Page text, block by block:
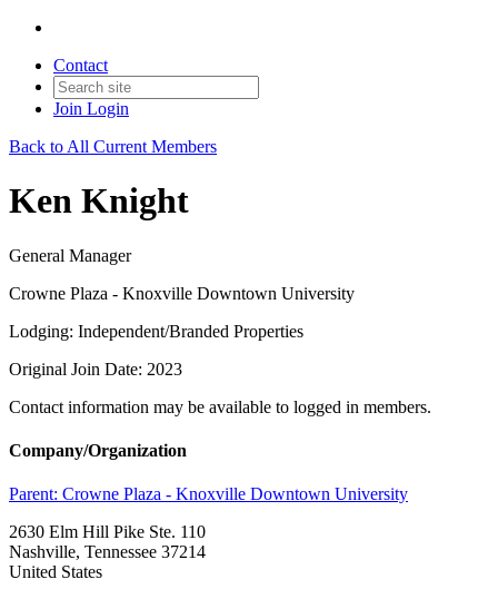
Contact
Join Login
Back to All Current Members
Ken Knight
General Manager
Crowne Plaza - Knoxville Downtown University
Lodging: Independent/Branded Properties
Original Join Date: 2023
Contact information may be available to logged in members.
Company/Organization
Parent: Crowne Plaza - Knoxville Downtown University
2630 Elm Hill Pike Ste. 110
Nashville, Tennessee 37214
United States